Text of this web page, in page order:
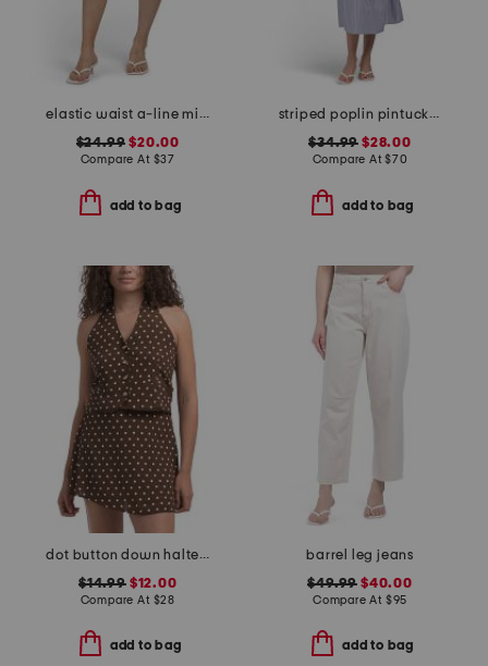
elastic waist a-line mini skorts with shorts
$24.99 $20.00
Compare At $37
add to bag
striped poplin pintuck waist shirt dress
$34.99 $28.00
Compare At$70
add to bag
dot button down halter top
$14.99$12.00
Compare At $28
add to bag
barrel leg jeans
$49.99 $40.00
Compare At $95
add to bag